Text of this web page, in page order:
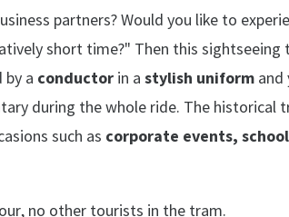
partners? Would you like to
short time?" Then this sightseeing
a conductor in a stylish uniform and
during the whole ride. The historical
such as corporate events,
no other tourists in the tram.